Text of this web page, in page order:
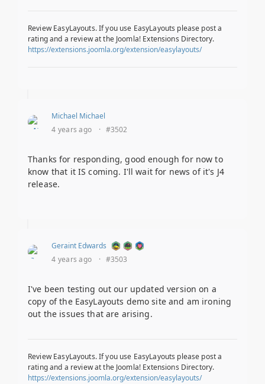
Review EasyLayouts. If you use EasyLayouts please post a
rating and a review at the Joomla! Extensions Directory.
https://extensions.joomla.org/extension/easylayouts/
Michael Michael
4 years ago
· #3502
Thanks for responding, good enough for now to
know that it IS coming. I'll wait for news of it's J4
release.
Geraint Edwards
4 years ago
· #3503
I've been testing out our updated version on a
copy of the EasyLayouts demo site and am ironing
out the issues that are arising.
Review EasyLayouts. If you use EasyLayouts please post a
rating and a review at the Joomla! Extensions Directory.
https://extensions.joomla.org/extension/easylayouts/